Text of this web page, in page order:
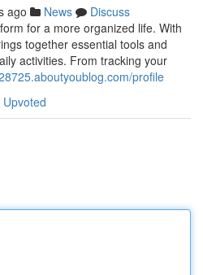
ago News
Discuss
for a more organized life. With
together essential tools and
activities. From tracking your
profile